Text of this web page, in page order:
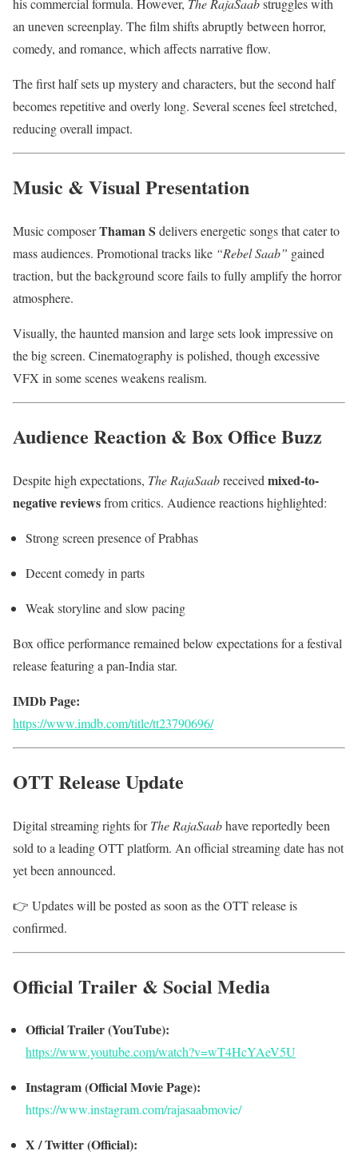
his commercial formula. However, The RajaSaabstruggles with
an uneven screenplay. The film shifts abruptly between horror,
comedy, and romance, which affects narrative flow.
The first half sets up mystery and characters, but the second half
becomes repetitive and overly long. Several scenes feel stretched,
reducing overall impact.
Music & Visual Presentation
Music composerThaman S delivers energetic songs that cater to
mass audiences. Promotional tracks like “Rebel Saab” gained
traction, but the background score fails to fully amplify the horror
atmosphere.
Visually, the haunted mansion and large sets look impressive on
the big screen. Cinematography is polished, though excessive
VFX in some scenes weakens realism.
Audience Reaction & Box Office Buzz
Despite high expectations, The RajaSaabreceived mixed-to-
negative reviewsfrom critics. Audience reactions highlighted:
Strong screen presence of Prabhas
Decent comedy in parts
Weak storyline and slow pacing
Box office performance remained below expectations for a festival
release featuring a pan-India star.
IMDb Page:
https://www.imdb.com/title/tt23790696/
OTT Release Update
Digital streaming rights forThe RajaSaabhave reportedly been
sold to a leading OTT platform. An official streaming date has not
yet been announced.
👉 Updates will be posted as soon as the OTT release is
confirmed.
Official Trailer & Social Media
Official Trailer (YouTube):
https://www.youtube.com/watch?v=wT4HcYAeV5U
Instagram (Official Movie Page):
https://www.instagram.com/rajasaabmovie/
X / Twitter (Official):